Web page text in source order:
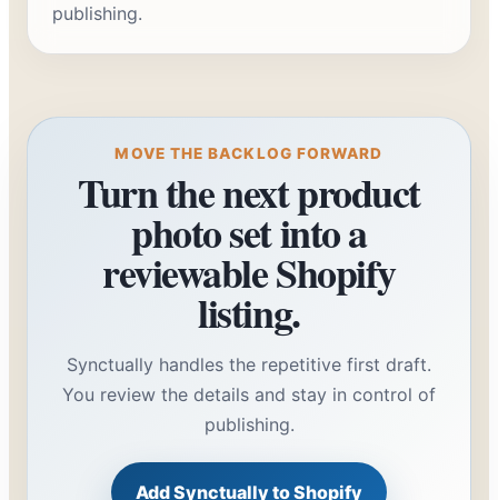
publishing.
MOVE THE BACKLOG FORWARD
Turn the next product
photo set into a
reviewable Shopify
listing.
Synctually handles the repetitive first draft.
You review the details and stay in control of
publishing.
Add Synctually to Shopify